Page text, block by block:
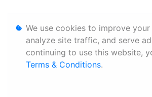
We use cookies to improve your
analyze site traffic, and serve
continuing to use this website,
Terms & Conditions.